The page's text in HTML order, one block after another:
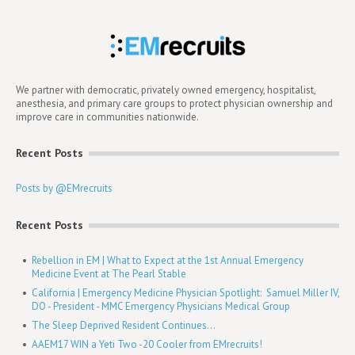
We partner with democratic, privately owned emergency, hospitalist,
anesthesia, and primary care groups to protect physician ownership and
improve care in communities nationwide.
Recent Posts
Posts by @EMrecruits
Recent Posts
Rebellion in EM | What to Expect at the 1st Annual Emergency
Medicine Event at The Pearl Stable
California | Emergency Medicine Physician Spotlight: Samuel Miller IV,
DO - President - MMC Emergency Physicians Medical Group
The Sleep Deprived Resident Continues...
AAEM17 WIN a Yeti Two -20 Cooler from EMrecruits!